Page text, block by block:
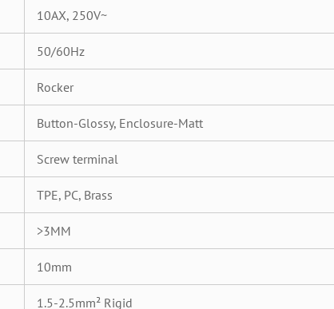
10AX, 250V~
50/60Hz
Rocker
Button-Glossy, Enclosure-Matt
Screw terminal
TPE, PC, Brass
>3MM
10mm
1.5-2.5mm² Rigid